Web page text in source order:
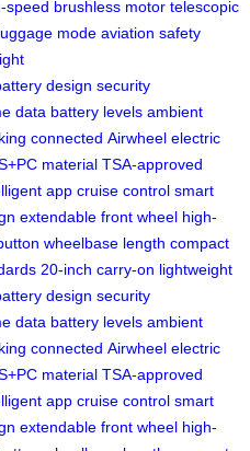
speed brushless motor telescopic
mode aviation safety
design security
data battery levels ambient
connected Airwheel electric
material TSA-approved
app cruise control smart
extendable front wheel high-
wheelbase length compact
20-inch carry-on lightweight
design security
data battery levels ambient
connected Airwheel electric
material TSA-approved
app cruise control smart
extendable front wheel high-